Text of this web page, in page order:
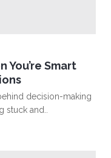
You’re Smart
decision-making
and..